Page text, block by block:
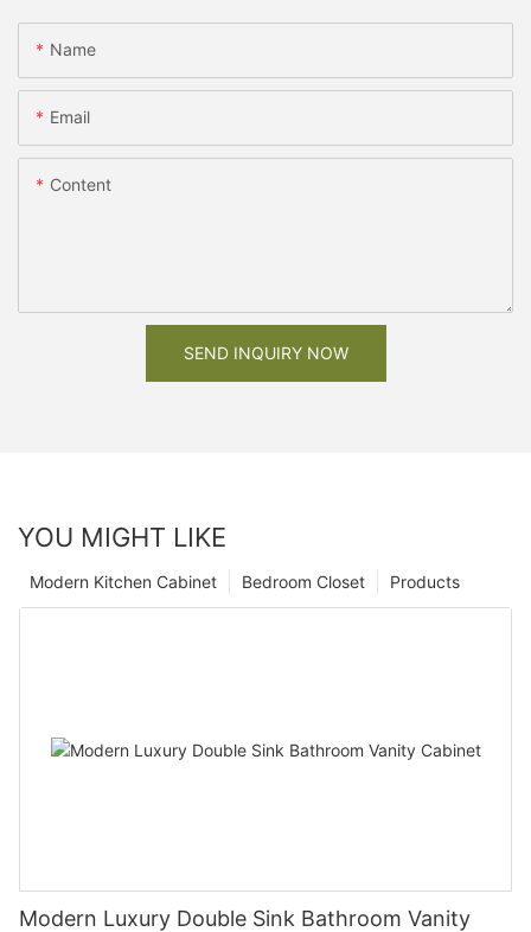
Name
Email
Content
SEND INQUIRY NOW
YOU MIGHT LIKE
Products
Bedroom Closet
Modern Kitchen Cabinet
Modern Luxury Double Sink Bathroom Vanity